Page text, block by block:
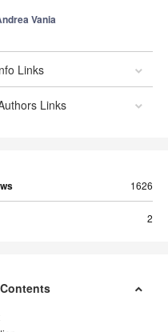
Vania
Links
Links
1626
2